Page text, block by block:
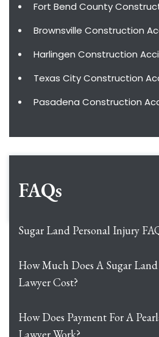
Fort Bend County
Brownsville Construction
Harlingen Construction
Texas City Construction
Pasadena Construction
FAQs
Sugar Land Personal Injury
How Much Does A Sugar
Lawyer Cost?
How Does Payment For A